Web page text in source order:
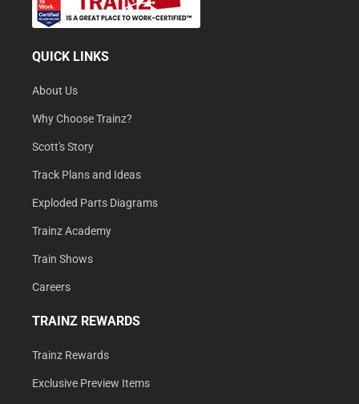
QUICK LINKS
About Us
Why Choose Trainz?
Scott's Story
Track Plans and Ideas
Exploded Parts Diagrams
Trainz Academy
Train Shows
Careers
TRAINZ REWARDS
Trainz Rewards
Exclusive Preview Items